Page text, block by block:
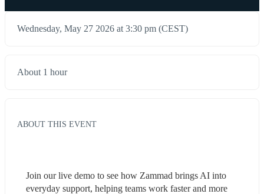
Wednesday, May 27 2026 at 3:30 pm (CEST)
About 1 hour
ABOUT THIS EVENT
Join our live demo to see how Zammad brings AI into
everyday support, helping teams work faster and more